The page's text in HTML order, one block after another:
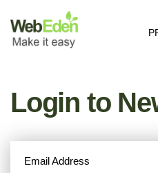
Domains
Email
Login to
Email Address